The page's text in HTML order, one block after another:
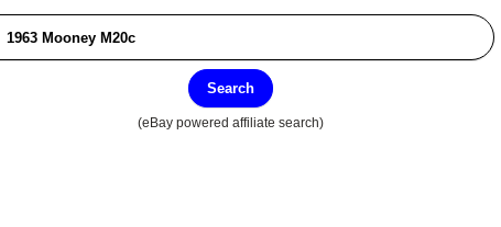
Search
(eBay powered affiliate search)